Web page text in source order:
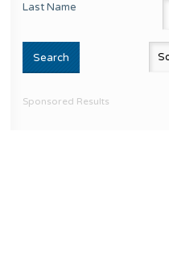
Last Name
Sponsored Results